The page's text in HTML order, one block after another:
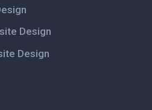
Design
Design